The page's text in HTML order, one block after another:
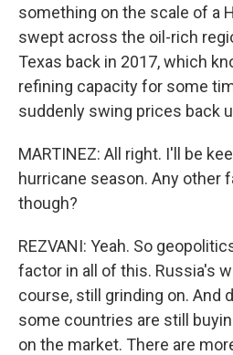
something on the scale of a
swept across the oil-rich
Texas back in 2017, which
refining capacity for some
suddenly swing prices back
MARTINEZ: All right. I'll be
hurricane season. Any other
though?
REZVANI: Yeah. So
factor in all of this. Russia's
course, still grinding on. And
some countries are still
on the market. There are